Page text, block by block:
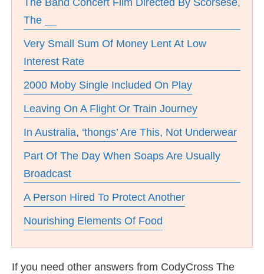
The Band Concert Film Directed By Scorsese,
The __
Very Small Sum Of Money Lent At Low
Interest Rate
2000 Moby Single Included On Play
Leaving On A Flight Or Train Journey
In Australia, ‘thongs’ Are This, Not Underwear
Part Of The Day When Soaps Are Usually
Broadcast
A Person Hired To Protect Another
Nourishing Elements Of Food
If you need other answers from CodyCross The